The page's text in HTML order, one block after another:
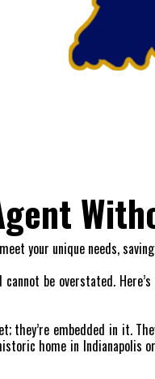
your unique needs,
be overstated.
embedded in it.
home in